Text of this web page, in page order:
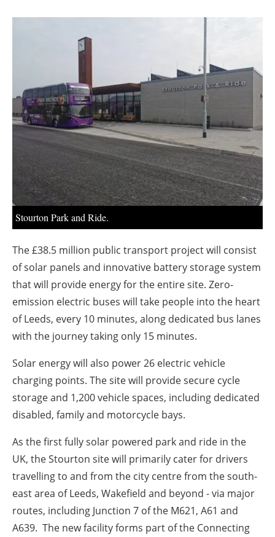
Agenda
Jobs
About us
Newsletters
Stourton Park and Ride.
The £38.5 million public transport project will consist
of solar panels and innovative battery storage system
that will provide energy for the entire site. Zero-
emission electric buses will take people into the heart
of Leeds, every 10 minutes, along dedicated bus lanes
with the journey taking only 15 minutes.
Solar energy will also power 26 electric vehicle
charging points. The site will provide secure cycle
storage and 1,200 vehicle spaces, including dedicated
disabled, family and motorcycle bays.
As the first fully solar powered park and ride in the
UK, the Stourton site will primarily cater for drivers
travelling to and from the city centre from the south-
east area of Leeds, Wakefield and beyond - via major
routes, including Junction 7 of the M621, A61 and
A639. The new facility forms part of the Connecting